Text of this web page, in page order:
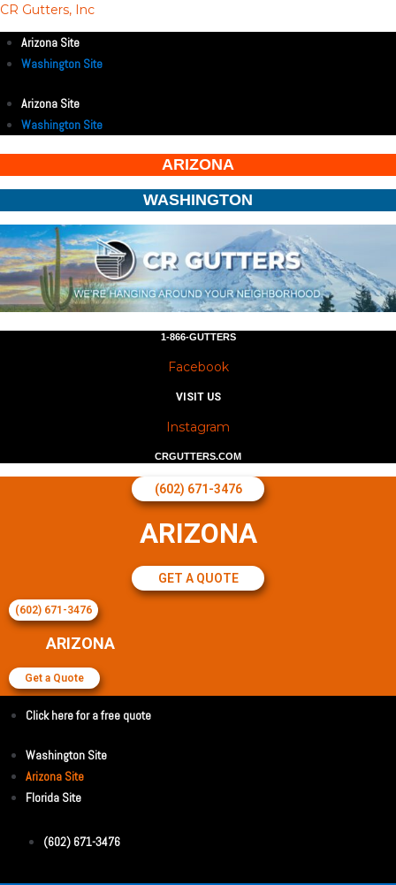
CR Gutters, Inc
Arizona Site
Washington Site
Arizona Site
Washington Site
ARIZONA
WASHINGTON
1-866-GUTTERS
Facebook
VISIT US
Instagram
CRGUTTERS.COM
(602) 671-3476
ARIZONA
GET A QUOTE
(602) 671-3476
ARIZONA
Get a Quote
Click here for a free quote
Washington Site
Arizona Site
Florida Site
(602) 671-3476